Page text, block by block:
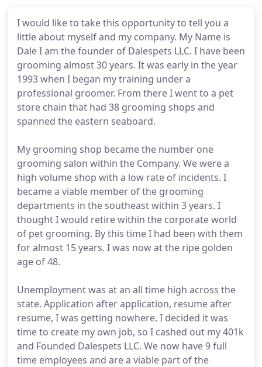
I would like to take this opportunity to tell you a
little about myself and my company. My Name is
Dale I am the founder of Dalespets LLC. I have been
grooming almost 30 years. It was early in the year
1993 when I began my training under a
professional groomer. From there I went to a pet
store chain that had 38 grooming shops and
spanned the eastern seaboard.
My grooming shop became the number one
grooming salon within the Company. We were a
high volume shop with a low rate of incidents. I
became a viable member of the grooming
departments in the southeast within 3 years. I
thought I would retire within the corporate world
of pet grooming. By this time I had been with them
for almost 15 years. I was now at the ripe golden
age of 48.
Unemployment was at an all time high across the
state. Application after application, resume after
resume, I was getting nowhere. I decided it was
time to create my own job, so I cashed out my 401k
and Founded Dalespets LLC. We now have 9 full
time employees and are a viable part of the